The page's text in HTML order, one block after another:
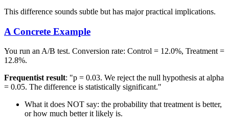
\frac{P(\text{data}
P(\theta)}
{P(\text{data})}
This difference sounds subtle but has major practical implications.
A Concrete Example
You run an A/B test. Conversion rate: Control = 12.0%, Treatment =
12.8%.
Frequentist result: "p = 0.03. We reject the null hypothesis at alpha
= 0.05. The difference is statistically significant."
What it does NOT say: the probability that treatment is better,
or how much better it likely is.